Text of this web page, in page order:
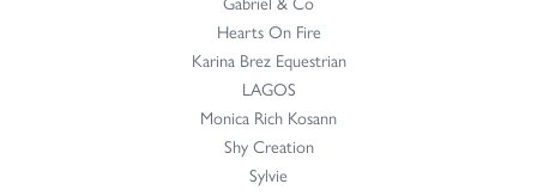
Hearts On Fire
Karina Brez Equestrian
LAGOS
Monica Rich Kosann
Shy Creation
Sylvie